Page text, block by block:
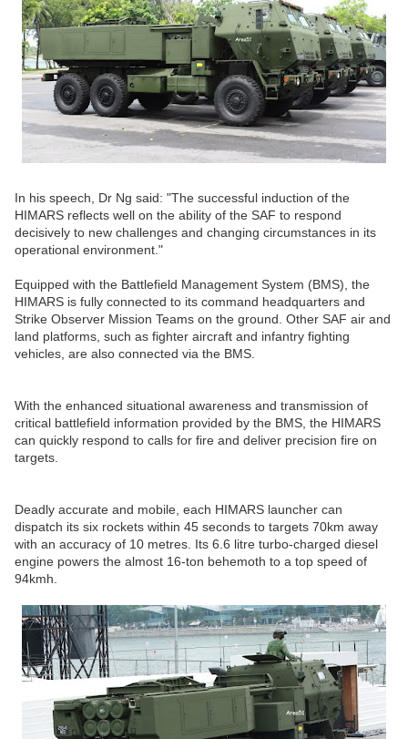
In his speech, Dr Ng said: "The successful induction of the
HIMARS reflects well on the ability of the SAF to respond
decisively to new challenges and changing circumstances in its
operational environment."
Equipped with the Battlefield Management System (BMS), the
HIMARS is fully connected to its command headquarters and
Strike Observer Mission Teams on the ground. Other SAF air and
land platforms, such as fighter aircraft and infantry fighting
vehicles, are also connected via the BMS.
With the enhanced situational awareness and transmission of
critical battlefield information provided by the BMS, the HIMARS
can quickly respond to calls for fire and deliver precision fire on
targets.
Deadly accurate and mobile, each HIMARS launcher can
dispatch its six rockets within 45 seconds to targets 70km away
with an accuracy of 10 metres. Its 6.6 litre turbo-charged diesel
engine powers the almost 16-ton behemoth to a top speed of
94kmh.